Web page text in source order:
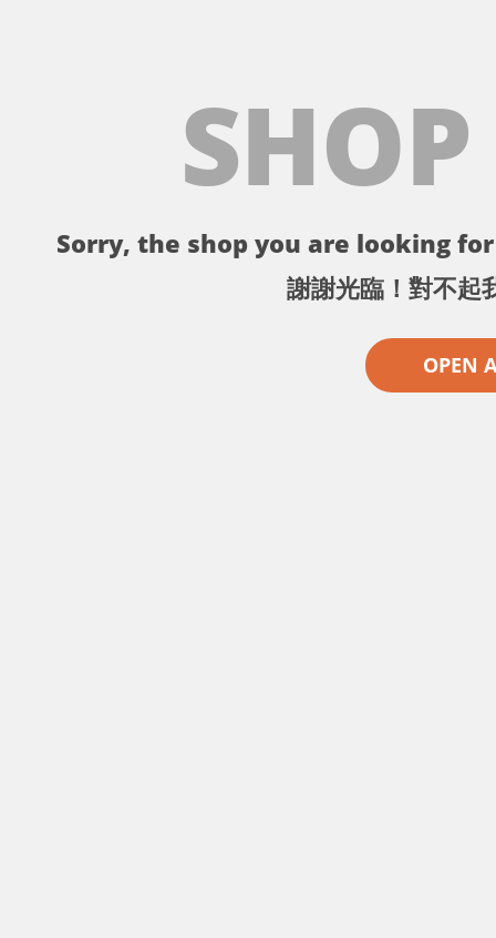
Sorry, the shop you are looking
謝謝光臨！對不起
OPEN